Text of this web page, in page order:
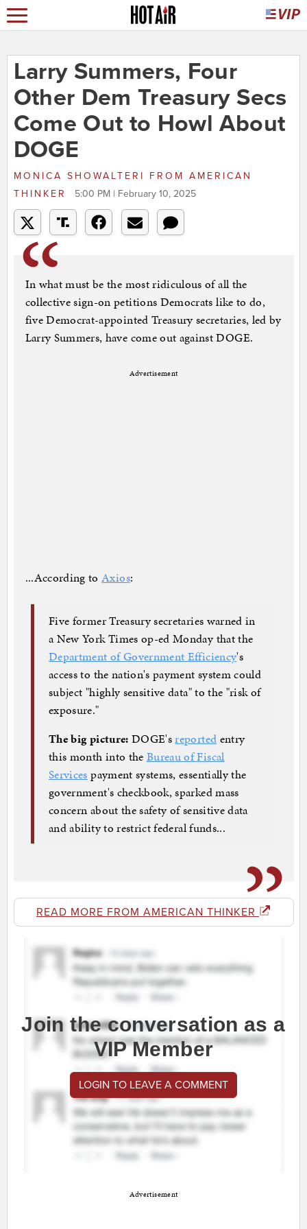
Larry Summers, Four
Other Dem Treasury Secs
Come Out to Howl About
DOGE
MONICA SHOWALTERI FROM AMERICAN
THINKER
5:00 PM | February 10, 2025
In what must be the most ridiculous of all the
collective sign-on petitions Democrats like to do,
five Democrat-appointed Treasury secretaries, led by
Larry Summers, have come out against DOGE.
Advertisement
...According toAxios:
Five former Treasury secretaries warned in
a New York Times op-ed Monday that the
Department of Government Efficiency's
access to the nation's payment system could
subject "highly sensitive data" to the "risk of
exposure."
The big picture: DOGE'sreported entry
this month into the Bureau of Fiscal
Services payment systems, essentially the
government's checkbook, sparked mass
concern about the safety of sensitive data
and ability to restrict federal funds...
READ MORE FROM AMERICAN THINKER
Join the conversation as a
VIP Member
LOGIN TO LEAVE A COMMENT
Advertisement